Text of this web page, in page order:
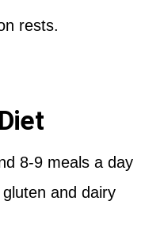
rests.
8-9 meals a day
and dairy